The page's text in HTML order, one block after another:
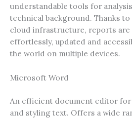
understandable tools for
technical background. Thanks to
cloud infrastructure, reports are
effortlessly, updated and
the world on multiple devices.
Microsoft Word
An efficient document editor
and styling text. Offers a wide